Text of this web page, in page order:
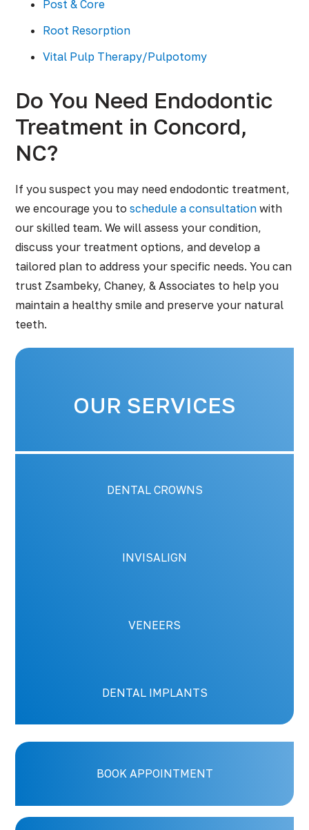
Post & Core
Root Resorption
Vital Pulp Therapy/Pulpotomy
Do You Need Endodontic
Treatment in Concord,
NC?
If you suspect you may need endodontic treatment,
we encourage you toschedule a consultation with
our skilled team. We will assess your condition,
discuss your treatment options, and develop a
tailored plan to address your specific needs. You can
trust Zsambeky, Chaney, & Associates to help you
maintain a healthy smile and preserve your natural
teeth.
OUR SERVICES
DENTAL CROWNS
INVISALIGN
VENEERS
DENTAL IMPLANTS
BOOK APPOINTMENT